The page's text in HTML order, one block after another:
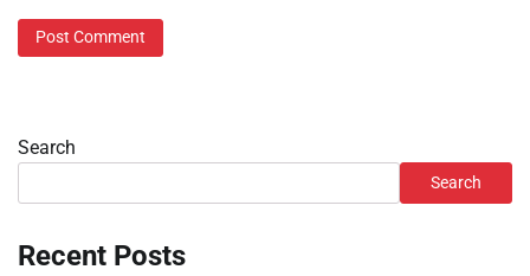
Search
Search
Recent Posts